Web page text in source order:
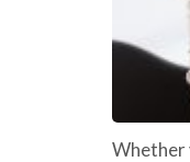
Whether